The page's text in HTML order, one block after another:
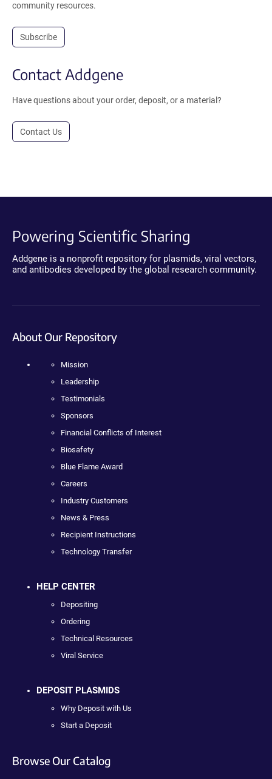
community resources.
Subscribe
Contact Addgene
Have questions about your order, deposit, or a material?
Contact Us
Powering Scientific Sharing
Addgene is a nonprofit repository for plasmids, viral vectors,
and antibodies developed by the global research community.
About Our Repository
Mission
Leadership
Testimonials
Sponsors
Financial Conflicts of Interest
Biosafety
Blue Flame Award
Careers
Industry Customers
News & Press
Recipient Instructions
Technology Transfer
HELP CENTER
Depositing
Ordering
Technical Resources
Viral Service
DEPOSIT PLASMIDS
Why Deposit with Us
Start a Deposit
Browse Our Catalog